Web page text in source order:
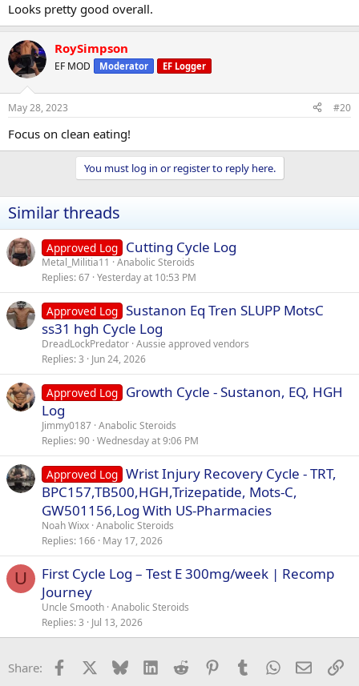
Looks pretty good overall.
RoySimpson
EF MOD Moderator EF Logger
May 28, 2023 #20
Focus on clean eating!
You must log in or register to reply here.
Similar threads
Approved Log Cutting Cycle Log
Metal_Militia11
Anabolic Steroids
Replies 67 Yesterday at 10:53 PM
Approved Log Sustanon Eq Tren SLUPP MotsC
ss31 hgh Cycle Log
DreadLockPredator Aussie approved vendors
Replies 3 Jun 24, 2026
Approved Log Growth Cycle - Sustanon, EQ, HGH
Log
Jimmy0187 Anabolic Steroids
Replies 90 Wednesday at 9:06 PM
Approved Log Wrist Injury Recovery Cycle - TRT,
BPC157,TB500,HGH,Trizepatide, Mots-C,
GW501156,Log With US-Pharmacies
Noah Wixx Anabolic Steroids
Replies 166 May 17, 2026
U
First Cycle Log – Test E 300mg/week | Recomp
Journey
Uncle Smooth Anabolic Steroids
Replies 3 Jul 13, 2026
Share: Facebook Bluesky LinkedInReddit PinterestTumblrWhatsApp
Email